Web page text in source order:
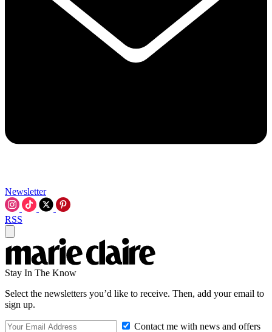
Newsletter
RSS
Stay In The Know
Select the newsletters you’d like to receive. Then, add your email to
sign up.
Contact me with news and offers